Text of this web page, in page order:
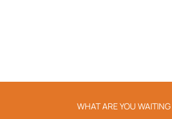
WHAT ARE YOU